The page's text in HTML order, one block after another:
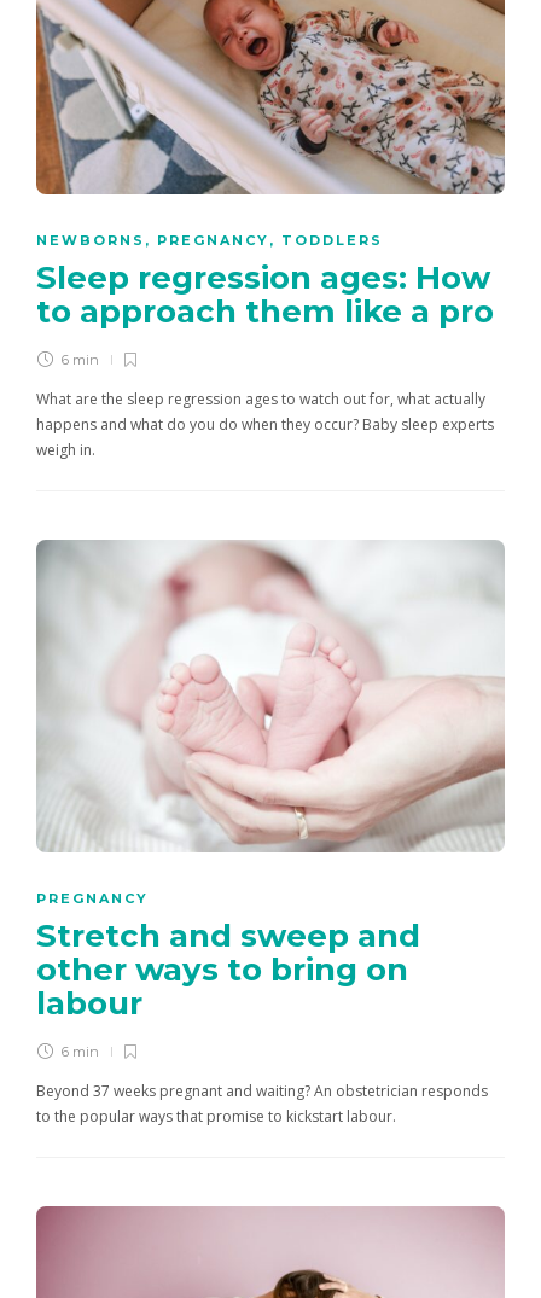
NEWBORNS , PREGNANCY , TODDLERS
Sleep regression ages: How
to approach them like a pro
6 min
What are the sleep regression ages to watch out for, what actually
happens and what do you do when they occur? Baby sleep experts
weigh in.
PREGNANCY
Stretch and sweep and
other ways to bring on
labour
6 min
Beyond 37 weeks pregnant and waiting? An obstetrician responds
to the popular ways that promise to kickstart labour.